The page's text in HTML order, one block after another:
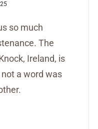
so much
The
Ireland, is
a word was